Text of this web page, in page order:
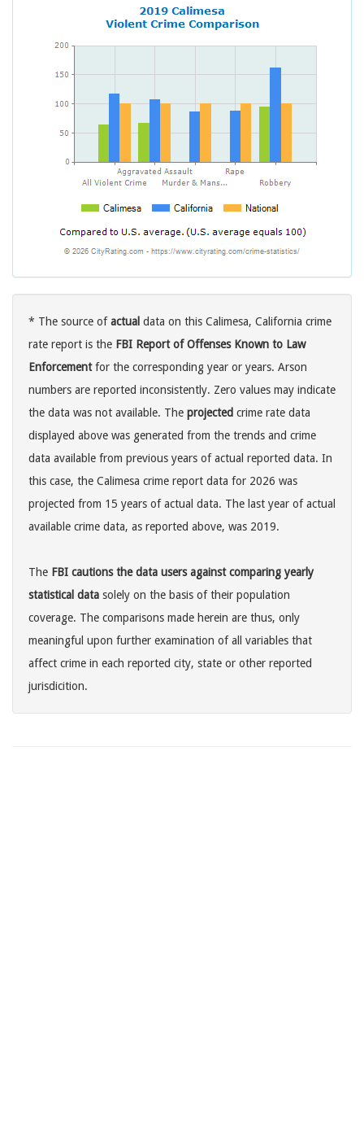
* The source ofactual data on this Calimesa, California crime
rate report is the FBI Report of Offenses Known to Law
Enforcementfor the corresponding year or years. Arson
numbers are reported inconsistently. Zero values may indicate
the data was not available. The projected crime rate data
displayed above was generated from the trends and crime
data available from previous years of actual reported data. In
this case, the Calimesa crime report data for 2026 was
projected from 15 years of actual data. The last year of actual
available crime data, as reported above, was 2019.
The FBI cautions the data users against comparing yearly
statistical data solely on the basis of their population
coverage. The comparisons made herein are thus, only
meaningful upon further examination of all variables that
affect crime in each reported city, state or other reported
jurisdicition.